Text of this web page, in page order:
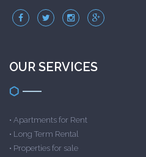
OUR SERVICES
• Apartments for Rent
• Long Term Rental
• Properties for sale